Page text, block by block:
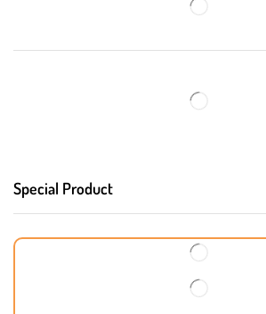
Special Product